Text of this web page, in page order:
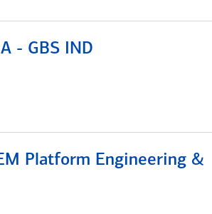
- GBS IND
Platform Engineering &